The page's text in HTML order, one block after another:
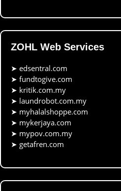
ZOHL Web Services
➤ edsentral.com
➤ fundtogive.com
➤ kritik.com.my
➤ laundrobot.com.my
➤ myhalalshoppe.com
➤ mykerjaya.com
➤ mypov.com.my
➤ getafren.com